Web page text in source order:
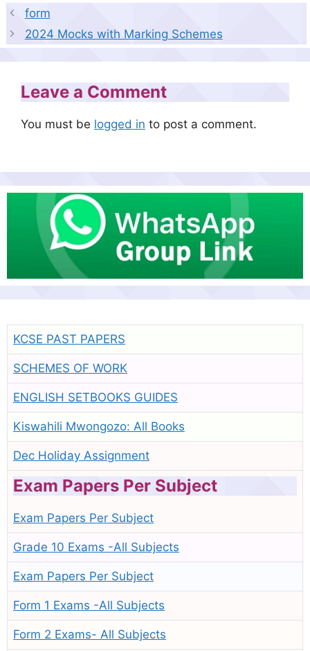
form
2024 Mocks with Marking Schemes
Leave a Comment
You must be logged in to post a comment.
KCSE PAST PAPERS
SCHEMES OF WORK
ENGLISH SETBOOKS GUIDES
Kiswahili Mwongozo: All Books
Dec Holiday Assignment
Exam Papers Per Subject
Exam Papers Per Subject
Grade 10 Exams -All Subjects
Exam Papers Per Subject
Form 1 Exams -All Subjects
Form 2 Exams- All Subjects